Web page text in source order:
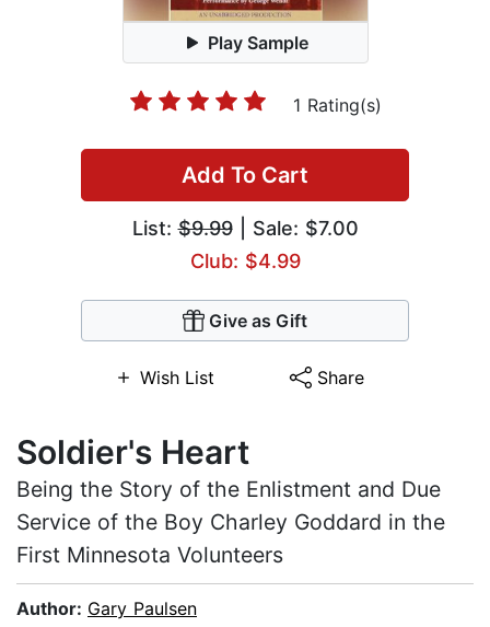
Play Sample
1 Rating(s)
Add To Cart
List:$9.99| Sale: $7.00
Club: $4.99
Give as Gift
Wish List Share
Soldier's Heart
Being the Story of the Enlistment and Due
Service of the Boy Charley Goddard in the
First Minnesota Volunteers
Author: Gary Paulsen